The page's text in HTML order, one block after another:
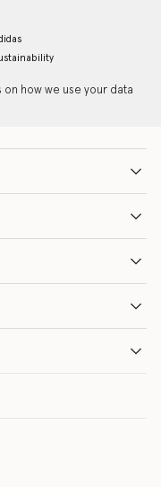
on how we use your data